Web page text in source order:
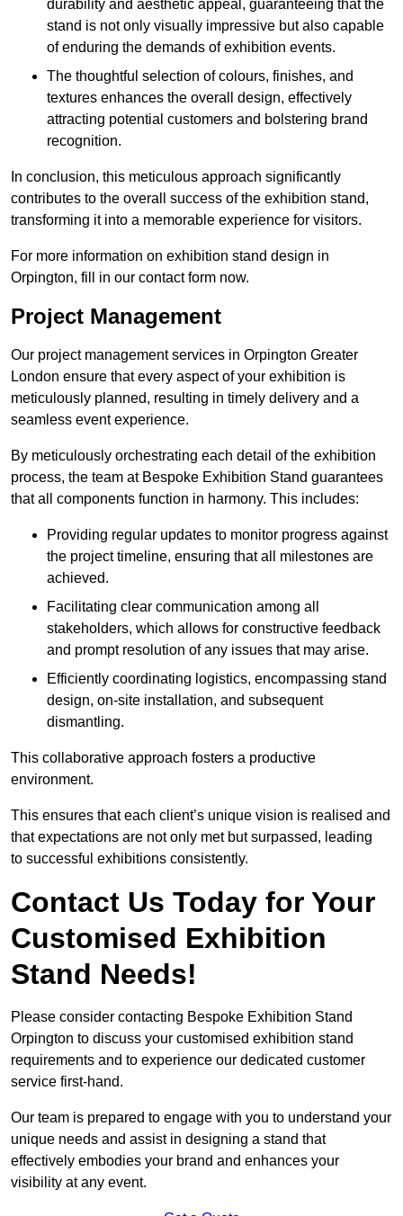
durability and aesthetic appeal, guaranteeing that the
stand is not only visually impressive but also capable
of enduring the demands of exhibition events.
The thoughtful selection of colours, finishes, and
textures enhances the overall design, effectively
attracting potential customers and bolstering brand
recognition.
In conclusion, this meticulous approach significantly
contributes to the overall success of the exhibition stand,
transforming it into a memorable experience for visitors.
For more information on exhibition stand design in
Orpington, fill in our contact form now.
Project Management
Our project management services in Orpington Greater
London ensure that every aspect of your exhibition is
meticulously planned, resulting in timely delivery and a
seamless event experience.
By meticulously orchestrating each detail of the exhibition
process, the team at Bespoke Exhibition Stand guarantees
that all components function in harmony. This includes:
Providing regular updates to monitor progress against
the project timeline, ensuring that all milestones are
achieved.
Facilitating clear communication among all
stakeholders, which allows for constructive feedback
and prompt resolution of any issues that may arise.
Efficiently coordinating logistics, encompassing stand
design, on-site installation, and subsequent
dismantling.
This collaborative approach fosters a productive
environment.
This ensures that each client’s unique vision is realised and
that expectations are not only met but surpassed, leading
to successful exhibitions consistently.
Contact Us Today for Your
Customised Exhibition
Stand Needs!
Please consider contacting Bespoke Exhibition Stand
Orpington to discuss your customised exhibition stand
requirements and to experience our dedicated customer
service first-hand.
Our team is prepared to engage with you to understand your
unique needs and assist in designing a stand that
effectively embodies your brand and enhances your
visibility at any event.